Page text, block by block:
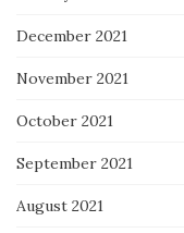
December 2021
November 2021
October 2021
September 2021
August 2021